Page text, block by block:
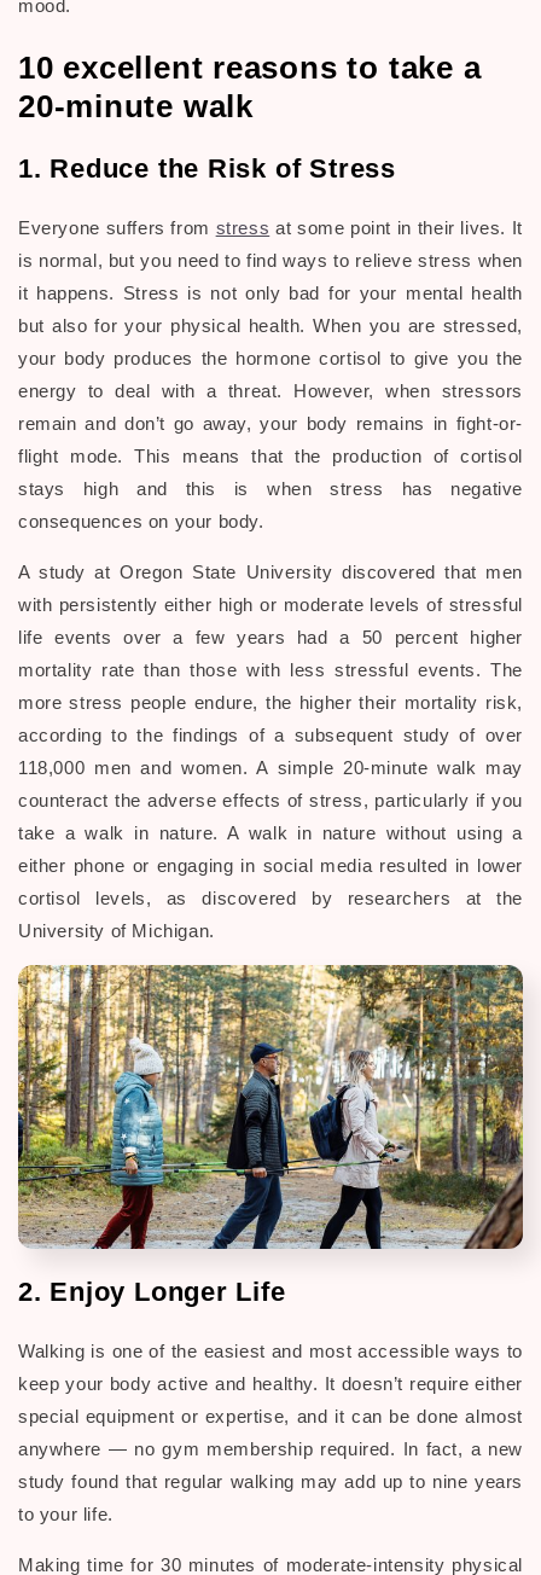
mood.
10 excellent reasons to take a
20-minute walk
1. Reduce the Risk of Stress
Everyone suffers from stress at some point in their lives. It
is normal, but you need to find ways to relieve stress when
it happens. Stress is not only bad for your mental health
but also for your physical health. When you are stressed,
your body produces the hormone cortisol to give you the
energy to deal with a threat. However, when stressors
remain and don’t go away, your body remains in fight-or-
flight mode. This means that the production of cortisol
stays high and this is when stress has negative
consequences on your body.
A study at Oregon State University discovered that men
with persistently either high or moderate levels of stressful
life events over a few years had a 50 percent higher
mortality rate than those with less stressful events. The
more stress people endure, the higher their mortality risk,
according to the findings of a subsequent study of over
118,000 men and women. A simple 20-minute walk may
counteract the adverse effects of stress, particularly if you
take a walk in nature. A walk in nature without using a
either phone or engaging in social media resulted in lower
cortisol levels, as discovered by researchers at the
University of Michigan.
2. Enjoy Longer Life
Walking is one of the easiest and most accessible ways to
keep your body active and healthy. It doesn’t require either
special equipment or expertise, and it can be done almost
anywhere — no gym membership required. In fact, a new
study found that regular walking may add up to nine years
to your life.
Making time for 30 minutes of moderate-intensity physical